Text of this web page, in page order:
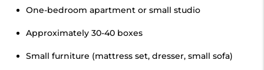
One-bedroom apartment or small studio
Approximately 30-40 boxes
Small furniture (mattress set, dresser, small sofa)